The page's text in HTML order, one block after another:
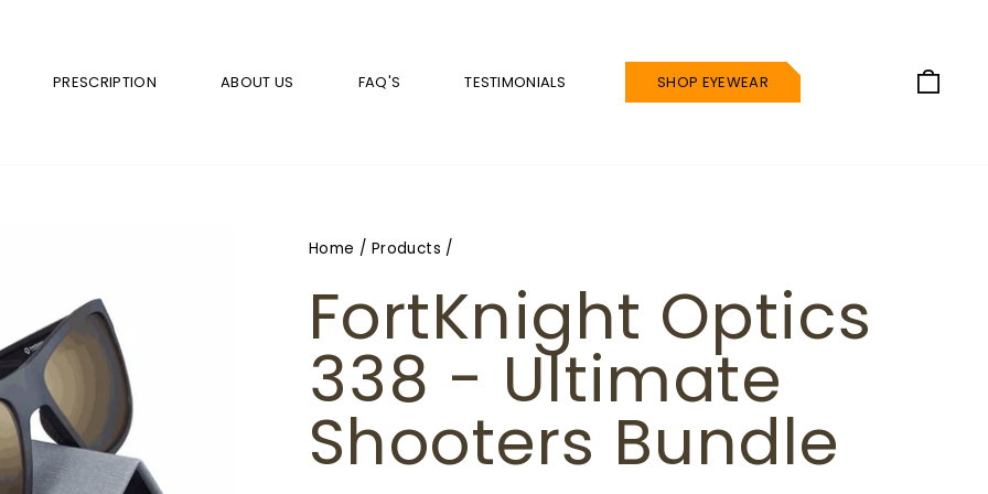
PRESCRIPTION ABOUT US FAQ'S TESTIMONIALS SHOP EYEWEAR
Home / Products /
FortKnight Optics
338 - Ultimate
Shooters Bundle